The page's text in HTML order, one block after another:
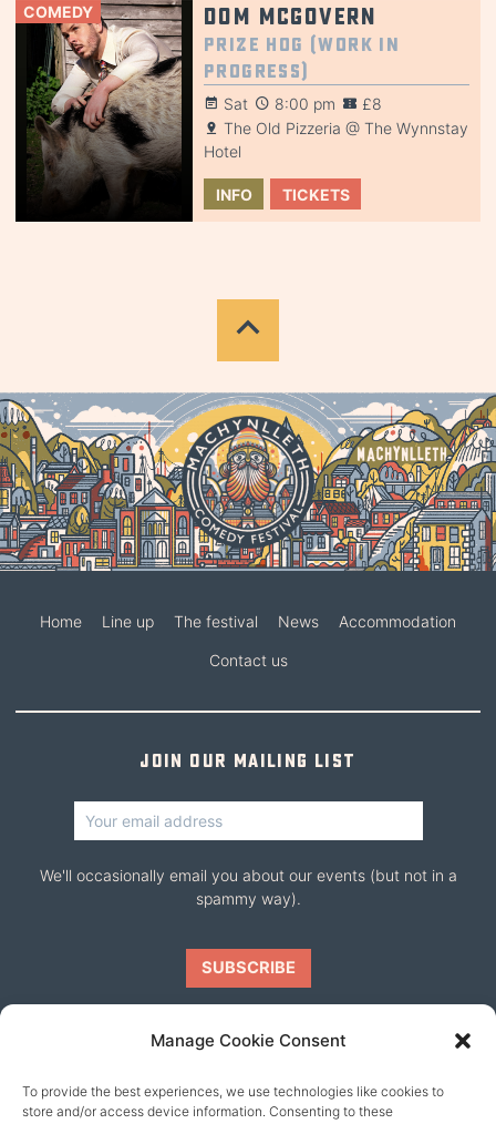
Manage Cookie Consent
To provide the best experiences, we use technologies like cookies to
store and/or access device information. Consenting to these
COMEDY Dom McGovern
Prize Hog (Work in
Progress)
Sat 8:00 pm
£8
The Old Pizzeria @ The Wynnstay
Hotel
INFO TICKETS
Home Line up The festival News Accommodation
Contact us
Join our mailing list
We'll occasionally email you about our events (but not in a
spammy way).
Our friends